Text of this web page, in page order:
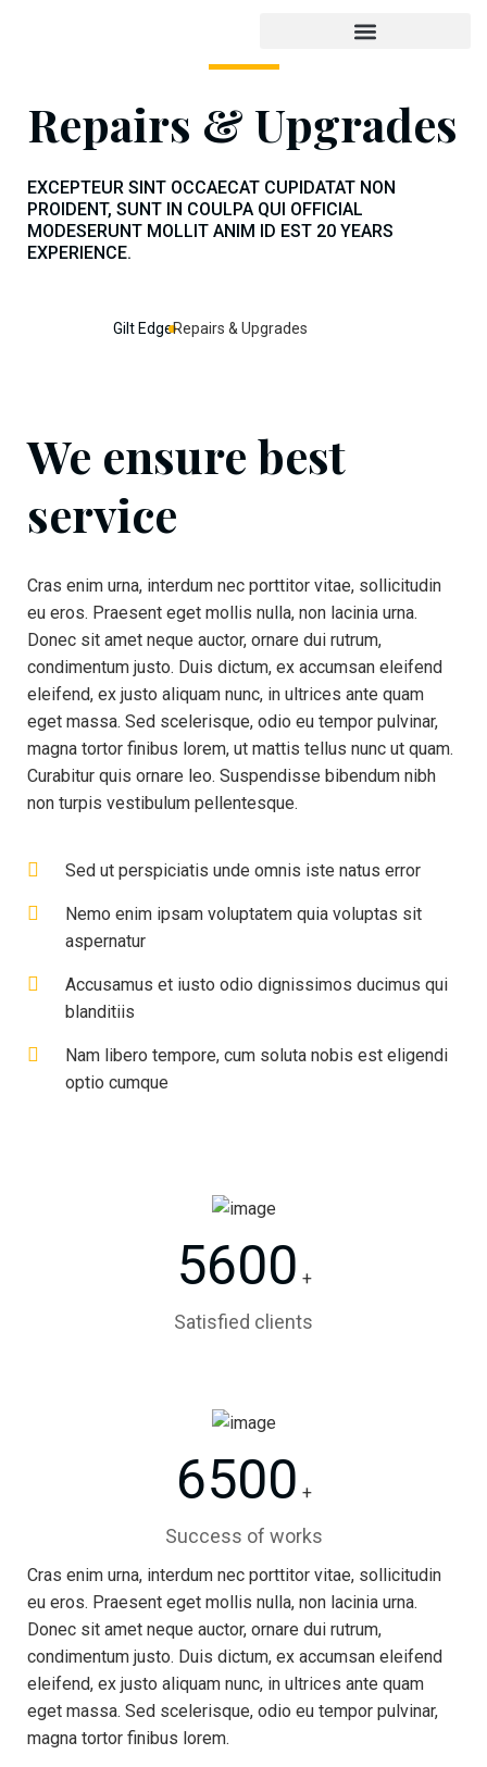
Repairs & Upgrades
EXCEPTEUR SINT OCCAECAT CUPIDATAT NON
PROIDENT, SUNT IN COULPA QUI OFFICIAL
MODESERUNT MOLLIT ANIM ID EST 20 YEARS
EXPERIENCE.
Gilt EdgeRepairs & Upgrades
We ensure best
service
Cras enim urna, interdum nec porttitor vitae, sollicitudin
eu eros. Praesent eget mollis nulla, non lacinia urna.
Donec sit amet neque auctor, ornare dui rutrum,
condimentum justo. Duis dictum, ex accumsan eleifend
eleifend, ex justo aliquam nunc, in ultrices ante quam
eget massa. Sed scelerisque, odio eu tempor pulvinar,
magna tortor finibus lorem, ut mattis tellus nunc ut quam.
Curabitur quis ornare leo. Suspendisse bibendum nibh
non turpis vestibulum pellentesque.
Sed ut perspiciatis unde omnis iste natus error
Nemo enim ipsam voluptatem quia voluptas sit
aspernatur
Accusamus et iusto odio dignissimos ducimus qui
blanditiis
Nam libero tempore, cum soluta nobis est eligendi
optio cumque
5600 +
Satisfied clients
6500 +
Success of works
Cras enim urna, interdum nec porttitor vitae, sollicitudin
eu eros. Praesent eget mollis nulla, non lacinia urna.
Donec sit amet neque auctor, ornare dui rutrum,
condimentum justo. Duis dictum, ex accumsan eleifend
eleifend, ex justo aliquam nunc, in ultrices ante quam
eget massa. Sed scelerisque, odio eu tempor pulvinar,
magna tortor finibus lorem.